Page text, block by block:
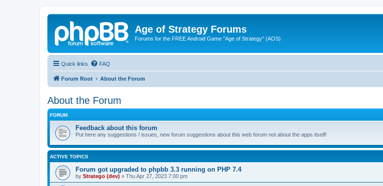
Age of Strategy Forums
Forums for the FREE Android Game "Age of Strategy" (AOS)
Quick links FAQ
Forum Root About the Forum
About the Forum
FORUM
Feedback about this forum
Put here any suggestions / issues, new forum suggestions about this web forum not about the apps itself!
ACTIVE TOPICS
Forum got upgraded to phpbb 3.3 running on PHP 7.4
by Stratego (dev) » Thu Apr 27, 2023 7:00 pm